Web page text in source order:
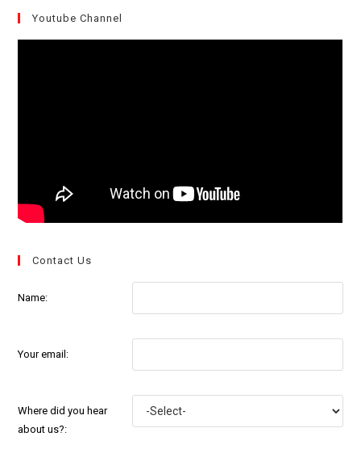
Youtube Channel
Contact Us
Name:
Your email:
Where did you hear
about us?: